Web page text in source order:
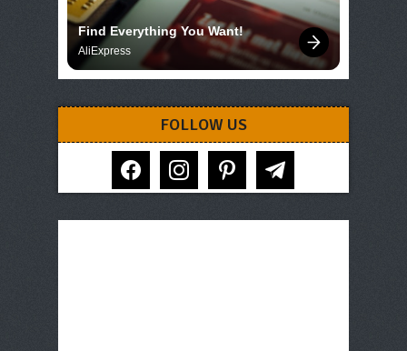
Find Everything You Want!
AliExpress
FOLLOW US
facebook instagram pinterest telegram